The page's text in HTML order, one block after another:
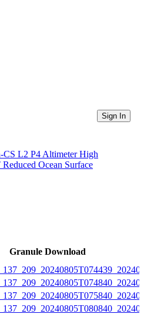
Directories
Sign In
CS L2 P4 Altimeter High
Ocean Surface
Granule Download